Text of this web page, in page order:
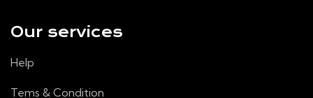
Our services
Help
Tems & Condition